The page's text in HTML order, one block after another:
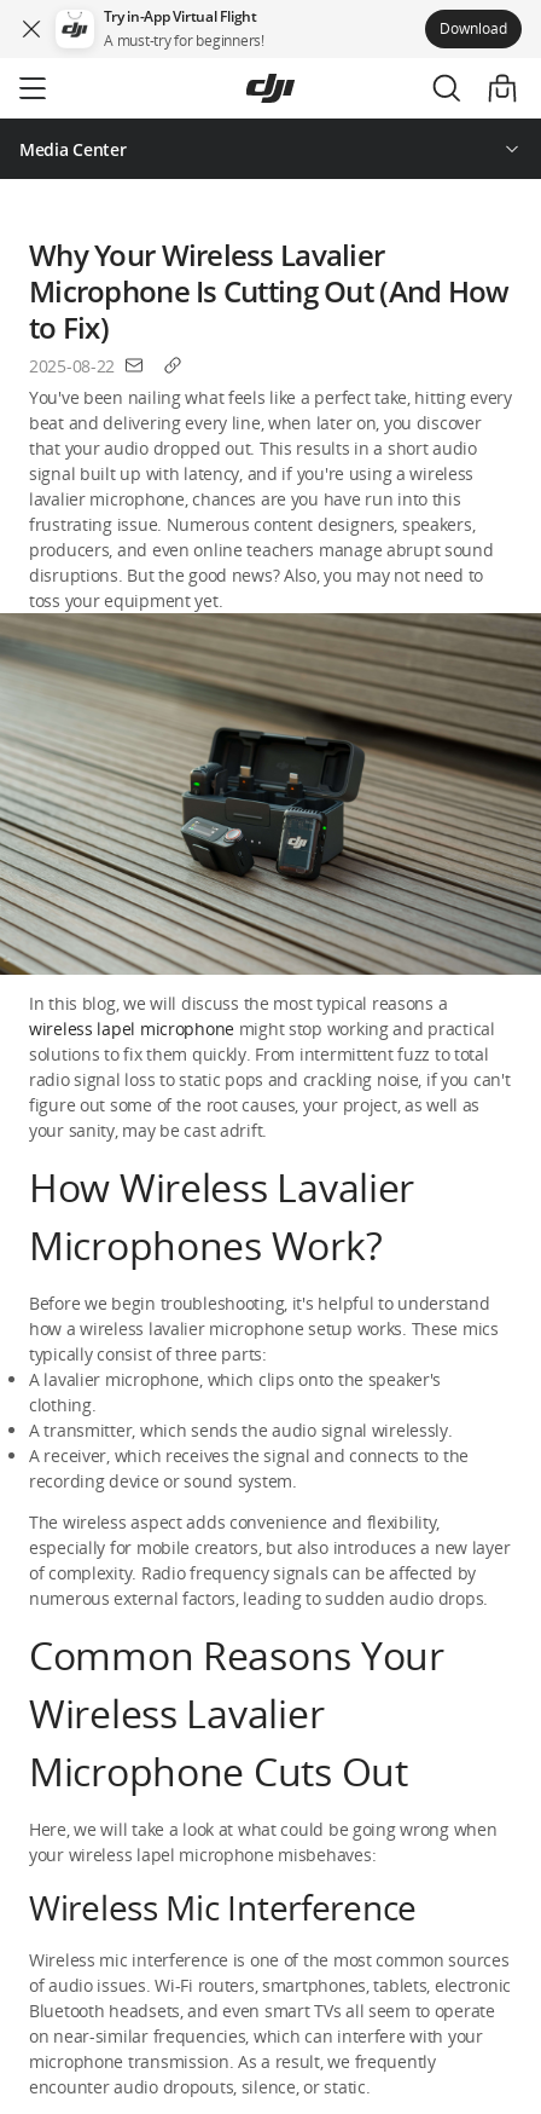
Try in-App Virtual Flight
A must-try for beginners!
Download
to
main
content
Media Center
Why Your Wireless Lavalier
Microphone Is Cutting Out (And How
to Fix)
2025-08-22
You've been nailing what feels like a perfect take, hitting every
beat and delivering every line, when later on, you discover
that your audio dropped out. This results in a short audio
signal built up with latency, and if you're using a wireless
lavalier microphone, chances are you have run into this
frustrating issue. Numerous content designers, speakers,
producers, and even online teachers manage abrupt sound
disruptions. But the good news? Also, you may not need to
toss your equipment yet.
wireless lapel microphone might stop working and practical
solutions to fix them quickly. From intermittent fuzz to total
radio signal loss to static pops and crackling noise, if you can't
figure out some of the root causes, your project, as well as
your sanity, may be cast adrift.
How Wireless Lavalier
Microphones Work?
Before we begin troubleshooting, it's helpful to understand
how a wireless lavalier microphone setup works. These mics
typically consist of three parts:
A lavalier microphone, which clips onto the speaker's
clothing.
A transmitter, which sends the audio signal wirelessly.
A receiver, which receives the signal and connects to the
recording device or sound system.
The wireless aspect adds convenience and flexibility,
especially for mobile creators, but also introduces a new layer
of complexity. Radio frequency signals can be affected by
numerous external factors, leading to sudden audio drops.
Common Reasons Your
Wireless Lavalier
Microphone Cuts Out
Here, we will take a look at what could be going wrong when
your wireless lapel microphone misbehaves:
Wireless Mic Interference
Wireless mic interference is one of the most common sources
of audio issues. Wi-Fi routers, smartphones, tablets, electronic
Bluetooth headsets, and even smart TVs all seem to operate
on near-similar frequencies, which can interfere with your
microphone transmission. As a result, we frequently
encounter audio dropouts, silence, or static.